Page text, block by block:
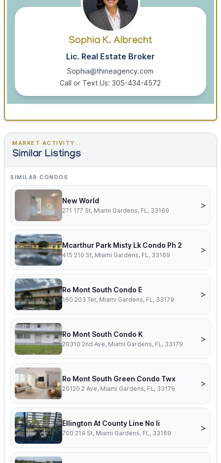
Sophia K. Albrecht
Lic. Real Estate Broker
Sophia@thineagency.com
Call or Text Us: 305-434-4572
MARKET ACTIVITY
Similar Listings
SIMILAR CONDOS
New World
271 177 St, Miami Gardens, FL, 33169
>
Mcarthur Park Misty Lk Condo Ph 2
415 210 St, Miami Gardens, FL, 33169
>
Ro Mont South Condo E
160 203 Ter, Miami Gardens, FL, 33179
>
Ro Mont South Condo K
20310 2nd Ave, Miami Gardens, FL, 33179
>
Ro Mont South Green Condo Twx
20120 2 Ave, Miami Gardens, FL, 33179
>
Ellington At County Line No Ii
700 214 St, Miami Gardens, FL, 33169
>